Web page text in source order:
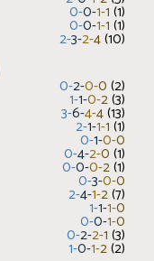
0-0-1-1 (1)
0-0-1-1 (1)
2-3-2-4(10)
0-2-0-0 (2)
1-1-0-2(3)
3-6-4-4(13)
2-1-1-1 (1)
0-1-0-0
0-4-2-0 (1)
0-0-0-2(1)
0-3-0-0
2-4-1-2(7)
1-1-1-0
0-0-1-0
0-2-2-1 (3)
1-0-1-2(2)